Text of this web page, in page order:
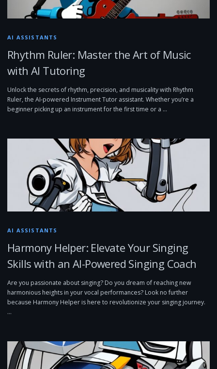
AI ASSISTANTS
Rhythm Ruler: Master the Art of Music
with AI Tutoring
Unlock the secrets of rhythm, precision, and musicality with Rhythm
Ruler, the AI-powered Instrument Tutor assistant. Whether you’re a
beginner picking up an instrument for the first time or a …
AI ASSISTANTS
Harmony Helper: Elevate Your Singing
Skills with an AI-Powered Singing Coach
Are you passionate about singing? Do you dream of reaching new
harmonious heights in your vocal performances? Look no further
because Harmony Helper is here to revolutionize your singing journey.
…